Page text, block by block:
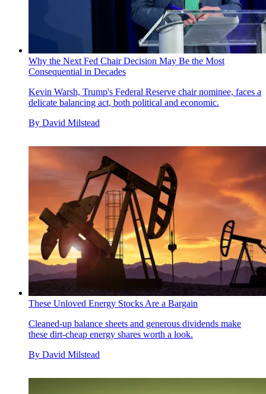
Why the Next Fed Chair Decision May Be the Most
Consequential in Decades
Kevin Warsh, Trump's Federal Reserve chair nominee, faces a
delicate balancing act, both political and economic.
By David Milstead
These Unloved Energy Stocks Are a Bargain
Cleaned-up balance sheets and generous dividends make
these dirt-cheap energy shares worth a look.
By David Milstead